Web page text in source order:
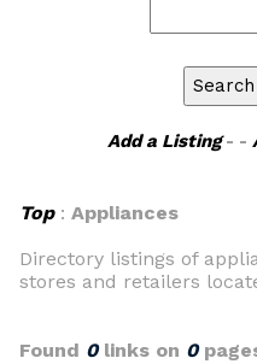
Add a Listing- -
Top: Appliances
Directory listings of
stores and retailers
Found 0links on 0